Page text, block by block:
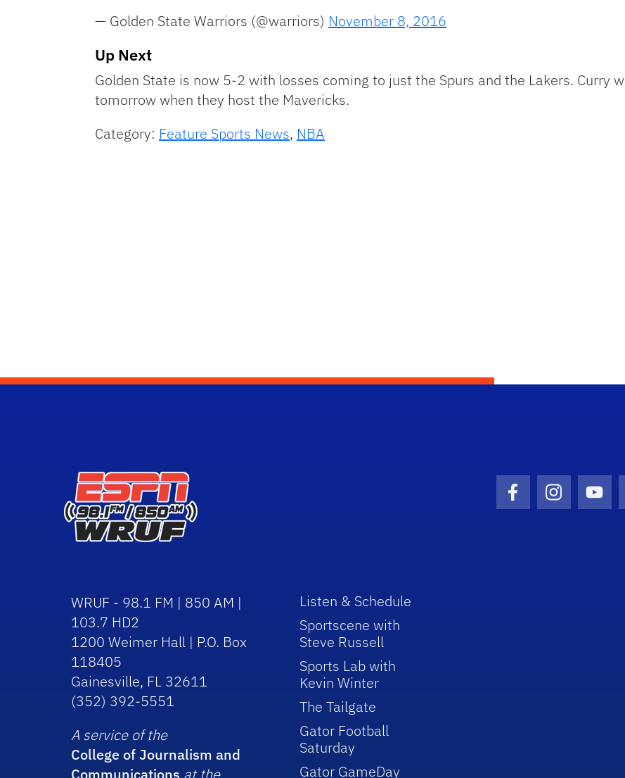
— Golden State Warriors (@warriors) November 8, 2016
Up Next
Golden State is now 5-2 with losses coming to just the Spurs and the Lakers. Curry
tomorrow when they host the Mavericks.
Category: Feature Sports News, NBA
Facebook Icon
Instagram
WRUF - 98.1 FM | 850 AM |
103.7 HD2
1200 Weimer Hall | P.O. Box
118405
Gainesville, FL 32611
(352) 392-5551
A service of the
College of Journalism and
Communications at the
Listen & Schedule
Sportscene with
Steve Russell
Sports Lab with
Kevin Winter
The Tailgate
Gator Football
Saturday
Gator GameDay